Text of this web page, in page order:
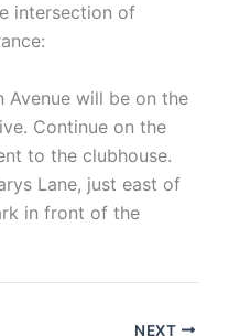
intersection of
Avenue will be on the
Continue on the
to the clubhouse.
Lane, just east of
in front of the
NEXT